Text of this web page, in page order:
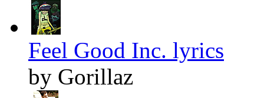
Feel Good Inc. lyrics
by Gorillaz